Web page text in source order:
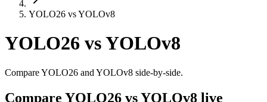
YOLO26 vs YOLOv8
YOLO26 vsYOLOv8
Compare YOLO26 and YOLOv8 side-by-side.
Compare YOLO26 vs YOLOv8 live